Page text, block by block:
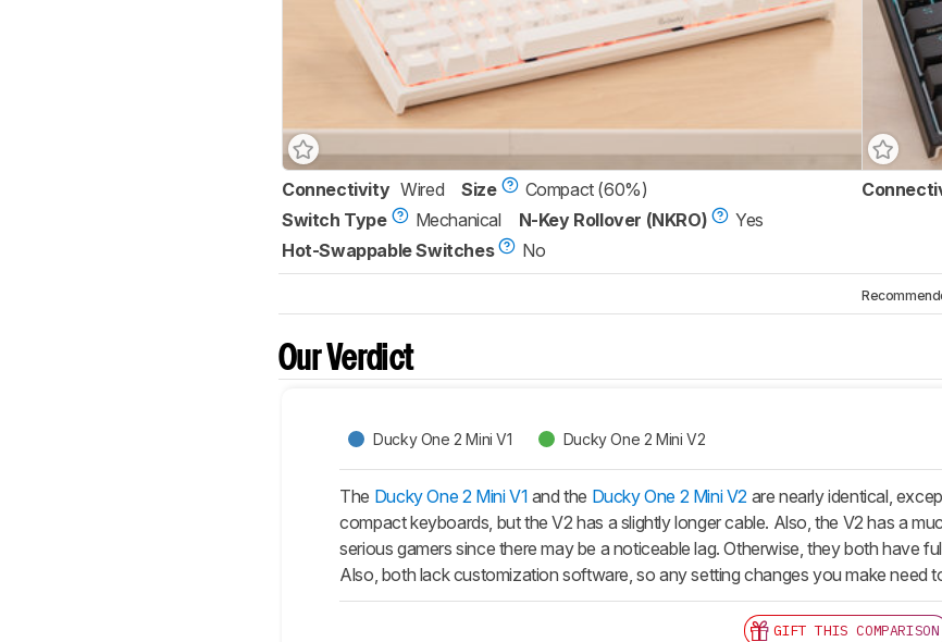
Connectivity Wired Size
Compact (60%)
Switch Type
Mechanical N-Key Rollover (NKRO)
Yes
Hot-Swappable Switches
No
Our Verdict
Ducky One 2 Mini V1 Ducky One 2 Mini V2
The Ducky One 2 Mini V1 and the Ducky One 2 Mini V2are nearly identical,
compact keyboards, but the V2 has a slightly longer cable. Also, the V2 has a
serious gamers since there may be a noticeable lag. Otherwise, they both have
Also, both lack customization software, so any setting changes you make need
GIFT THIS COMPARISON